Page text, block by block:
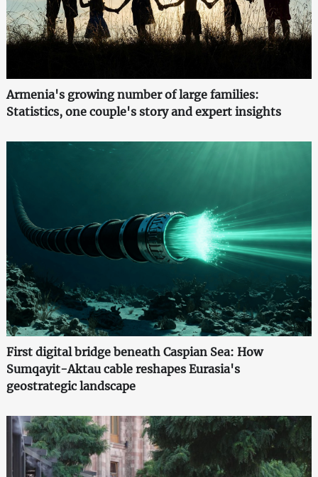
Armenia's growing number of large families:
Statistics, one couple's story and expert insights
First digital bridge beneath Caspian Sea: How
Sumqayit-Aktau cable reshapes Eurasia's
geostrategic landscape